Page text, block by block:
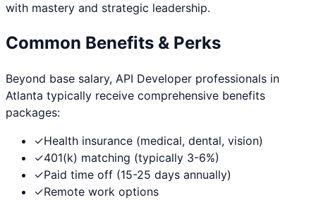
with mastery and strategic leadership.
Common Benefits & Perks
Beyond base salary, API Developer professionals in
Atlanta typically receive comprehensive benefits
packages:
✓Health insurance (medical, dental, vision)
✓401(k) matching (typically 3-6%)
✓Paid time off (15-25 days annually)
✓Remote work options